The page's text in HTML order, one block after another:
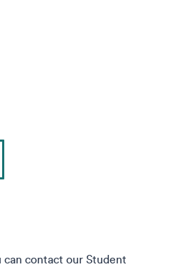
can contact our Student